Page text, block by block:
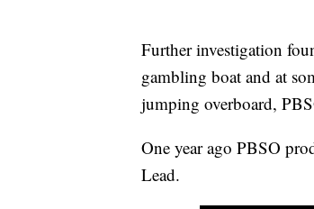
Further investigation
gambling boat and at
jumping overboard,
One year ago PBSO
Lead.